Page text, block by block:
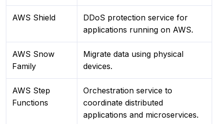
AWS Shield
DDoS protection service for
applications running on AWS.
AWS Snow
Family
Migrate data using physical
devices.
AWS Step
Functions
Orchestration service to
coordinate distributed
applications and microservices.